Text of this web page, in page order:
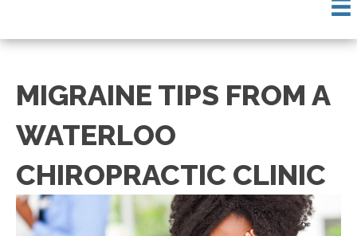
MIGRAINE TIPS FROM A
WATERLOO
CHIROPRACTIC CLINIC